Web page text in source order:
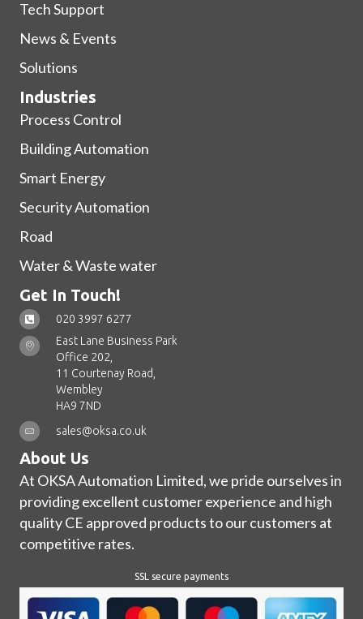
Tech Support
News & Events
Solutions
Industries
Process Control
Building Automation
Smart Energy
Security Automation
Road
Water & Waste water
Get In Touch!
020 3997 6277
East Lane Business Park
Office 202,
11 Courtenay Road,
Wembley
HA9 7ND
sales@oksa.co.uk
About Us
At OKSA Automation Limited, we pride ourselves in
providing excellent customer experience and high
quality CE approved products to our customers at
competitive rates.
SSL secure payments